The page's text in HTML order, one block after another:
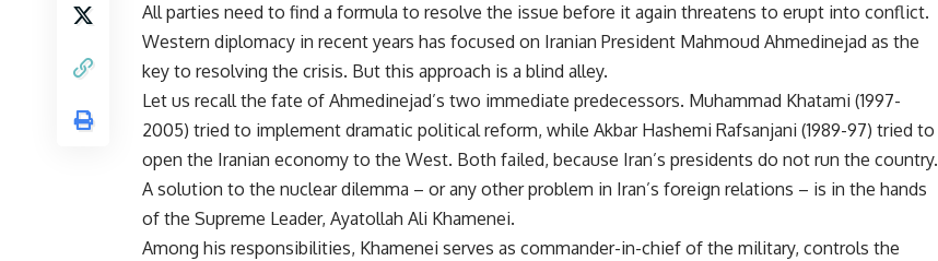
All parties need to find a formula to resolve the issue before it again threatens to erupt into conflict.
Western diplomacy in recent years has focused on Iranian President Mahmoud Ahmedinejad as the
key to resolving the crisis. But this approach is a blind alley.
Let us recall the fate of Ahmedinejad’s two immediate predecessors. Muhammad Khatami (1997-
2005) tried to implement dramatic political reform, while Akbar Hashemi Rafsanjani (1989-97) tried to
open the Iranian economy to the West. Both failed, because Iran’s presidents do not run the country.
A solution to the nuclear dilemma – or any other problem in Iran’s foreign relations – is in the hands
of the Supreme Leader, Ayatollah Ali Khamenei.
Among his responsibilities, Khamenei serves as commander-in-chief of the military, controls the